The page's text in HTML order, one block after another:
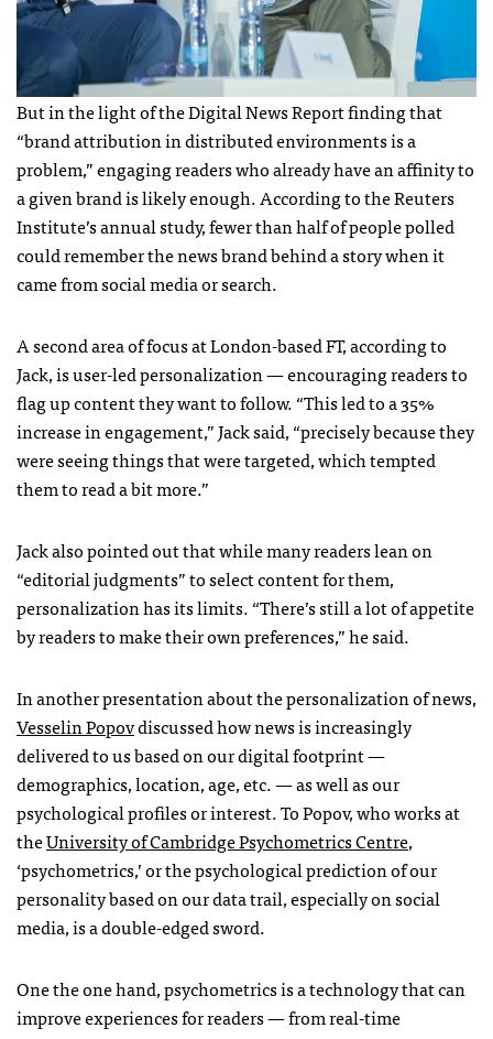
But in the light of the Digital News Report finding that
“brand attribution in distributed environments is a
problem,” engaging readers who already have an affinity to
a given brand is likely enough. According to the Reuters
Institute’s annual study, fewer than half of people polled
could remember the news brand behind a story when it
came from social media or search.
A second area of focus at London-based FT, according to
Jack, is user-led personalization — encouraging readers to
flag up content they want to follow. “This led to a 35%
increase in engagement,” Jack said, “precisely because they
were seeing things that were targeted, which tempted
them to read a bit more.”
Jack also pointed out that while many readers lean on
“editorial judgments” to select content for them,
personalization has its limits. “There’s still a lot of appetite
by readers to make their own preferences,” he said.
In another presentation about the personalization of news,
Vesselin Popovdiscussed how news is increasingly
delivered to us based on our digital footprint —
demographics, location, age, etc. — as well as our
psychological profiles or interest. To Popov, who works at
theUniversity of Cambridge Psychometrics Centre,
‘psychometrics,’ or the psychological prediction of our
personality based on our data trail, especially on social
media, is a double-edged sword.
One the one hand, psychometrics is a technology that can
improve experiences for readers — from real-time